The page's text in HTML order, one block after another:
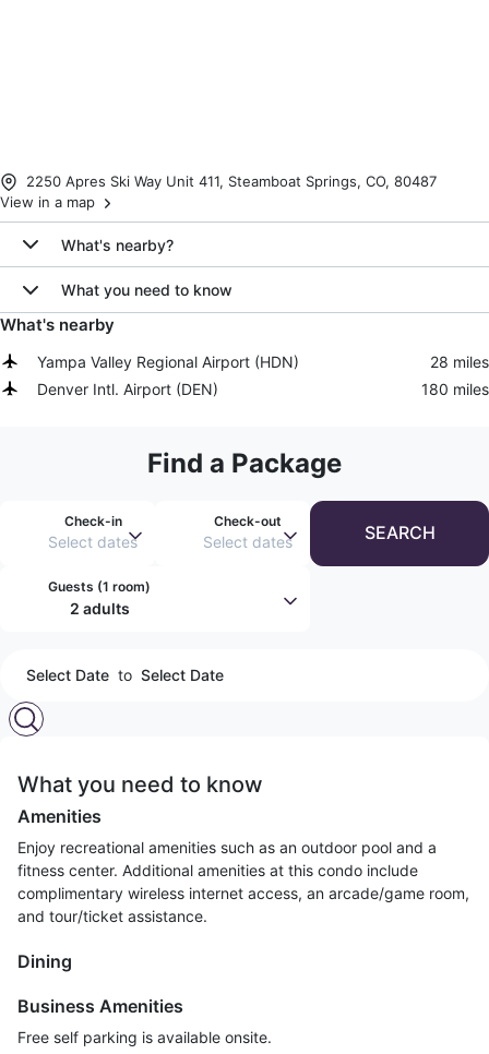
2250 Apres Ski Way Unit 411, Steamboat Springs, CO, 80487
View in a map
What's nearby?
What you need to know
What's nearby
Yampa Valley Regional Airport (HDN)
28 miles
Denver Intl. Airport (DEN) 180 miles
Find a Package
Check-in
Select dates
Check-out
Select dates
Guests (1 room)
2 adults
SEARCH
Select Date to Select Date
What you need to know
Amenities
Enjoy recreational amenities such as an outdoor pool and a
fitness center. Additional amenities at this condo include
complimentary wireless internet access, an arcade/game room,
and tour/ticket assistance.
Dining
Business Amenities
Free self parking is available onsite.